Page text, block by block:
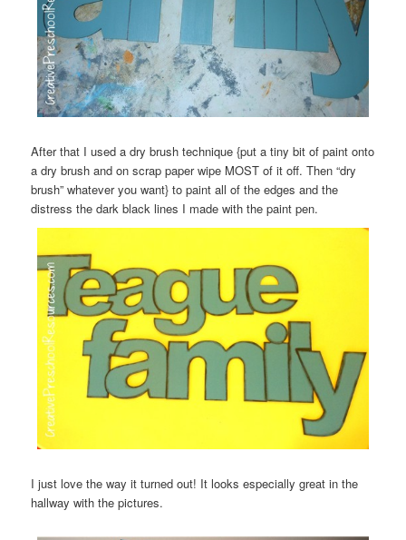
After that I used a dry brush technique {put a tiny bit of paint onto
a dry brush and on scrap paper wipe MOST of it off. Then “dry
brush” whatever you want} to paint all of the edges and the
distress the dark black lines I made with the paint pen.
I just love the way it turned out! It looks especially great in the
hallway with the pictures.